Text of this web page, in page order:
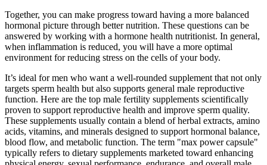
Together, you can make progress toward having a more balanced
hormonal picture through better nutrition. These questions can be
answered by working with a hormone health nutritionist. In general,
when inflammation is reduced, you will have a more optimal
environment for reducing stress on the cells of your body.
It’s ideal for men who want a well-rounded supplement that not only
targets sperm health but also supports general male reproductive
function. Here are the top male fertility supplements scientifically
proven to support reproductive health and improve sperm quality.
These supplements usually contain a blend of herbal extracts, amino
acids, vitamins, and minerals designed to support hormonal balance,
blood flow, and metabolic function. The term "max power capsule"
typically refers to dietary supplements marketed toward enhancing